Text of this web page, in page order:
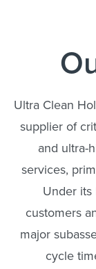
Ultra Clean
supplier of
and ultra-
services,
Under its
customers
major
cycle